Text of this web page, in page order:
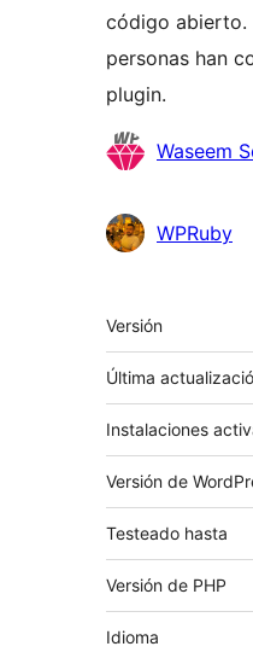
código abierto.
personas han
plugin.
Colaboradores
Waseem
WPRuby
Meta
Versión
Última
Instalaciones
Versión de
Testeado hasta
Versión de PHP
Idioma